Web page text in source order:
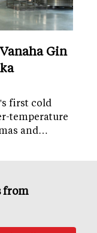
Gin
first cold
temperature
and…
from